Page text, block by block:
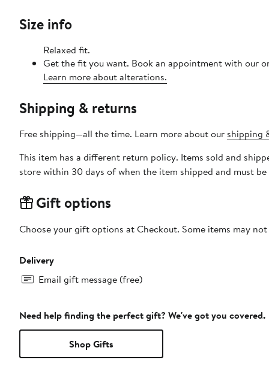
Size info
Relaxed fit.
Get the fit you want. Book an appointment with our
Learn more about alterations.
Shipping & returns
Free shipping—all the time. Learn more about our shipping
This item has a different return policy. Items sold and
store within 30 days of when the item shipped and must
Gift options
Choose your gift options at Checkout. Some items may
Delivery
Email gift message (free)
Need help finding the perfect gift? We've got you covered.
Shop Gifts